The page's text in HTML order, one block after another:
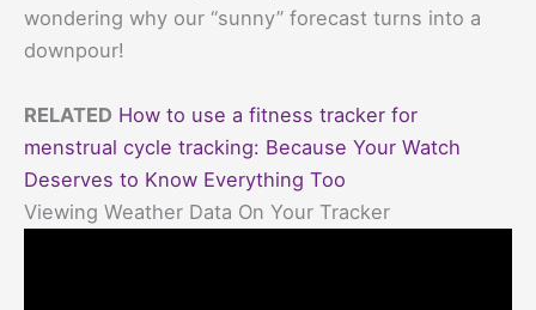
wondering why our “sunny” forecast turns into a
downpour!
RELATED How to use a fitness tracker for
menstrual cycle tracking: Because Your Watch
Deserves to Know Everything Too
Viewing Weather Data On Your Tracker